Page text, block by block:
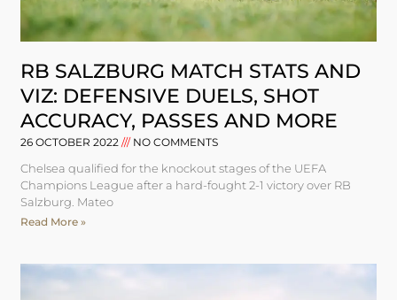
RB SALZBURG MATCH STATS AND
VIZ: DEFENSIVE DUELS, SHOT
ACCURACY, PASSES AND MORE
26 OCTOBER 2022 NO COMMENTS
Chelsea qualified for the knockout stages of the UEFA
Champions League after a hard-fought 2-1 victory over RB
Salzburg. Mateo
Read More »